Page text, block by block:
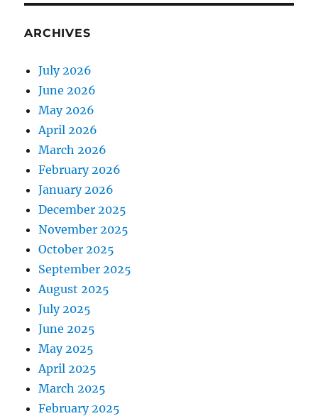
ARCHIVES
July 2026
June 2026
May 2026
April 2026
March 2026
February 2026
January 2026
December 2025
November 2025
October 2025
September 2025
August 2025
July 2025
June 2025
May 2025
April 2025
March 2025
February 2025